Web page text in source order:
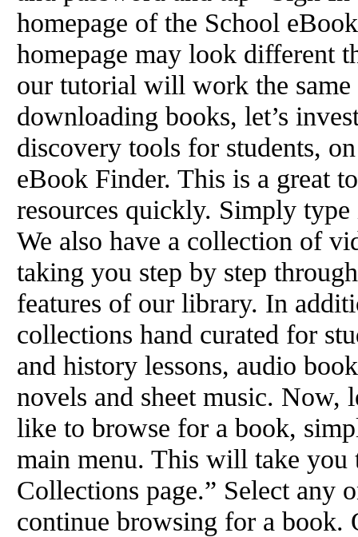
homepage of the School
homepage may look different
our tutorial will work the
downloading books, let’s
discovery tools for students,
eBook Finder. This is a great
resources quickly. Simply type
We also have a collection of
taking you step by step
features of our library. In
collections hand curated for
and history lessons, audio
novels and sheet music. Now,
like to browse for a book,
main menu. This will take you
Collections page.” Select any
continue browsing for a